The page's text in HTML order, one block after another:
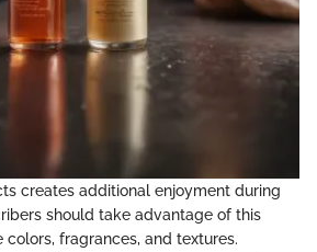
creates additional enjoyment during
should take advantage of this
fragrances, and textures.